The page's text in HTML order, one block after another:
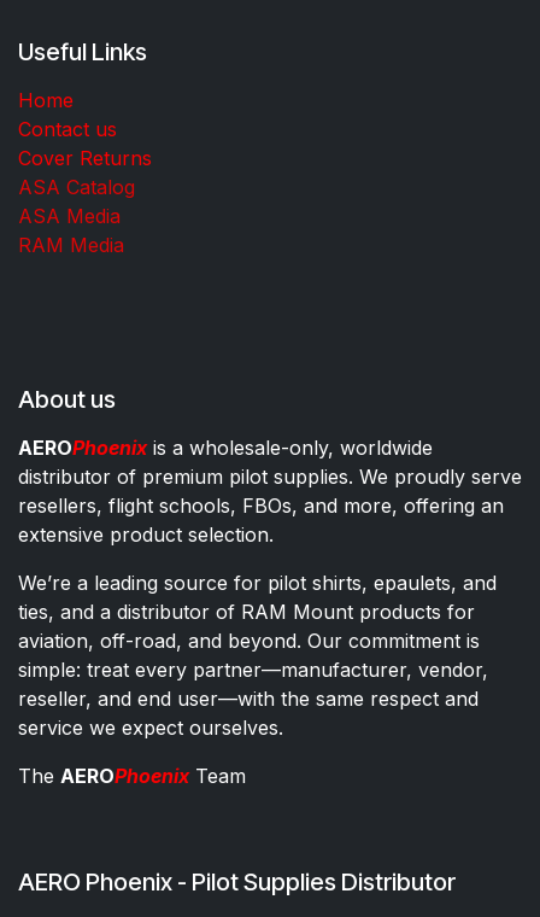
Useful Links
Home
Contact us
Cover Returns
ASA Catalog
ASA Media
RAM Media
About us
AEROPhoenixis a wholesale-only, worldwide
distributor of premium pilot supplies. We proudly serve
resellers, flight schools, FBOs, and more, offering an
extensive product selection.
We’re a leading source for pilot shirts, epaulets, and
ties, and a distributor of RAM Mount products for
aviation, off-road, and beyond. Our commitment is
simple: treat every partner—manufacturer, vendor,
reseller, and end user—with the same respect and
service we expect ourselves.
The AEROPhoenixTeam
AERO Phoenix - Pilot Supplies Distributor